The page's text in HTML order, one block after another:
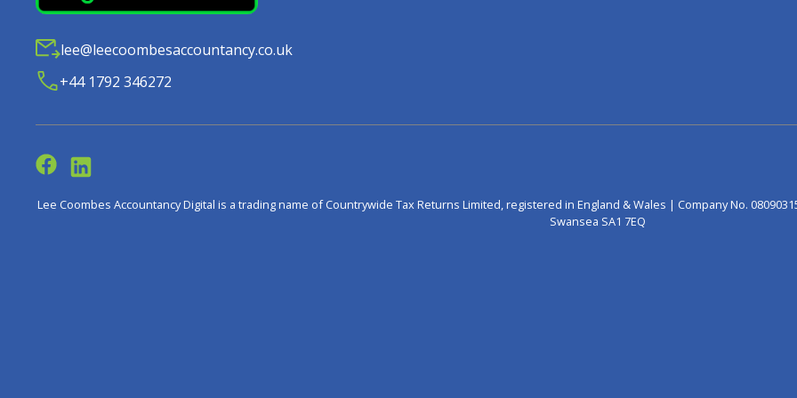
lee@leecoombesaccountancy.co.uk
+44 1792 346272
Lee Coombes Accountancy Digital is a trading name of Countrywide Tax Returns Limited, registered in England & Wales | Company No.
Swansea SA1 7EQ